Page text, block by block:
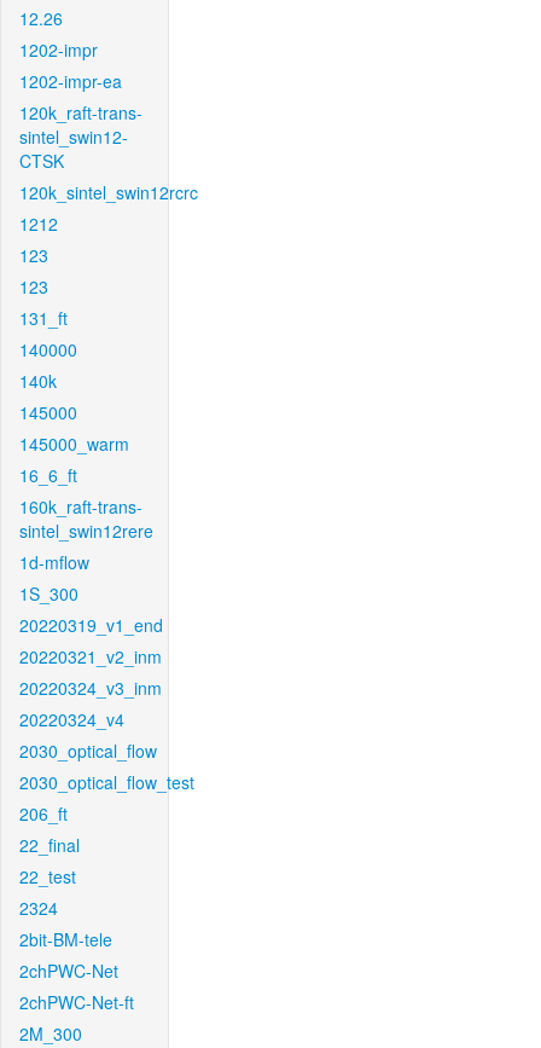
12.26
1202-impr
1202-impr-ea
120k_raft-trans-
sintel_swin12-
CTSK
120k_sintel_swin12rcrc
1212
123
123
131_ft
140000
140k
145000
145000_warm
16_6_ft
160k_raft-trans-
sintel_swin12rere
1d-mflow
1S_300
20220319_v1_end
20220321_v2_inm
20220324_v3_inm
20220324_v4
2030_optical_flow
2030_optical_flow_test
206_ft
22_final
22_test
2324
2bit-BM-tele
2chPWC-Net
2chPWC-Net-ft
2M_300